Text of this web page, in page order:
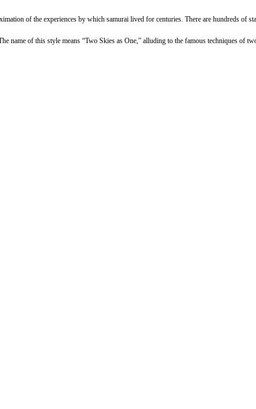
of the experiences by which samurai lived for centuries. There are hundreds of
name of this style means “Two Skies as One,” alluding to the famous techniques of